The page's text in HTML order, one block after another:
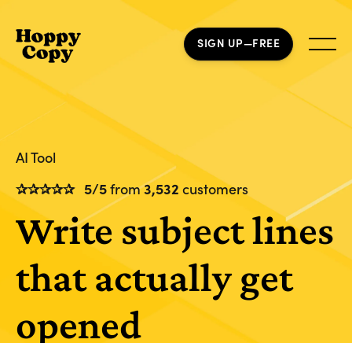
SIGN UP—FREE
AI Tool
✰✰✰✰✰ 5/5from3,532 customers
Write subject lines
that actually get
opened